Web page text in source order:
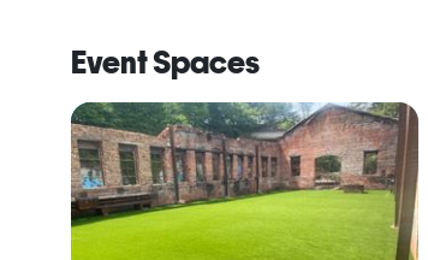
Event Spaces